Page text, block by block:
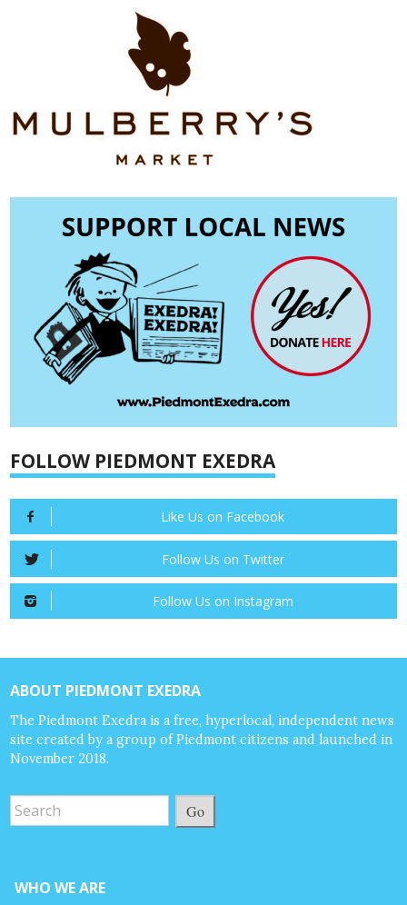
FOLLOW PIEDMONT EXEDRA
Like Us on Facebook
Follow Us on Twitter
Follow Us on Instagram
ABOUT PIEDMONT EXEDRA
The Piedmont Exedra is a free, hyperlocal, independent news
site created by a group of Piedmont citizens and launched in
November 2018.
Go
WHO WE ARE